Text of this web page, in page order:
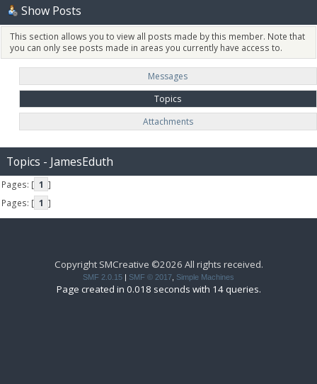
Show Posts
This section allows you to view all posts made by this member. Note that
you can only see posts made in areas you currently have access to.
Messages
Topics
Attachments
Topics - JamesEduth
Pages: [ 1 ]
Pages: [ 1 ]
Copyright SMCreative ©2026 All rights received.
SMF 2.0.15 SMF © 2017 Simple Machines
Page created in 0.018 seconds with 14 queries.